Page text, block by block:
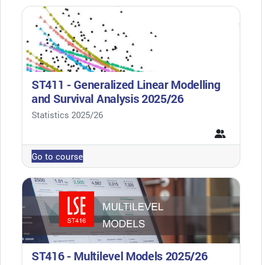
ST411 - Generalized Linear Modelling
and Survival Analysis 2025/26
Course category
Statistics 2025/26
Go to course
ST416 - Multilevel Models 2025/26